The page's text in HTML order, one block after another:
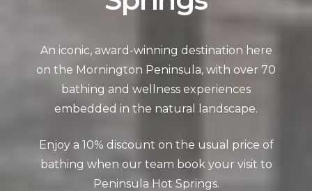
An iconic, award-winning destination here
on the Mornington Peninsula, with over 70
bathing and wellness experiences
embedded in the natural landscape.
Enjoy a 10% discount on the usual price of
bathing when our team book your visit to
Peninsula Hot Springs.